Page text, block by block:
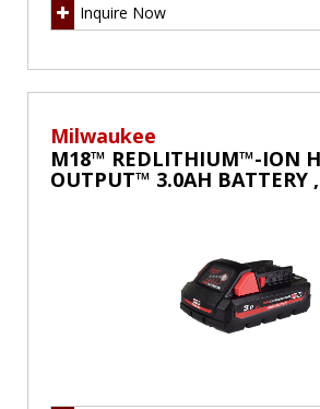
Inquire Now
Milwaukee
M18™ REDLITHIUM™-ION
OUTPUT™ 3.0AH BATTERY